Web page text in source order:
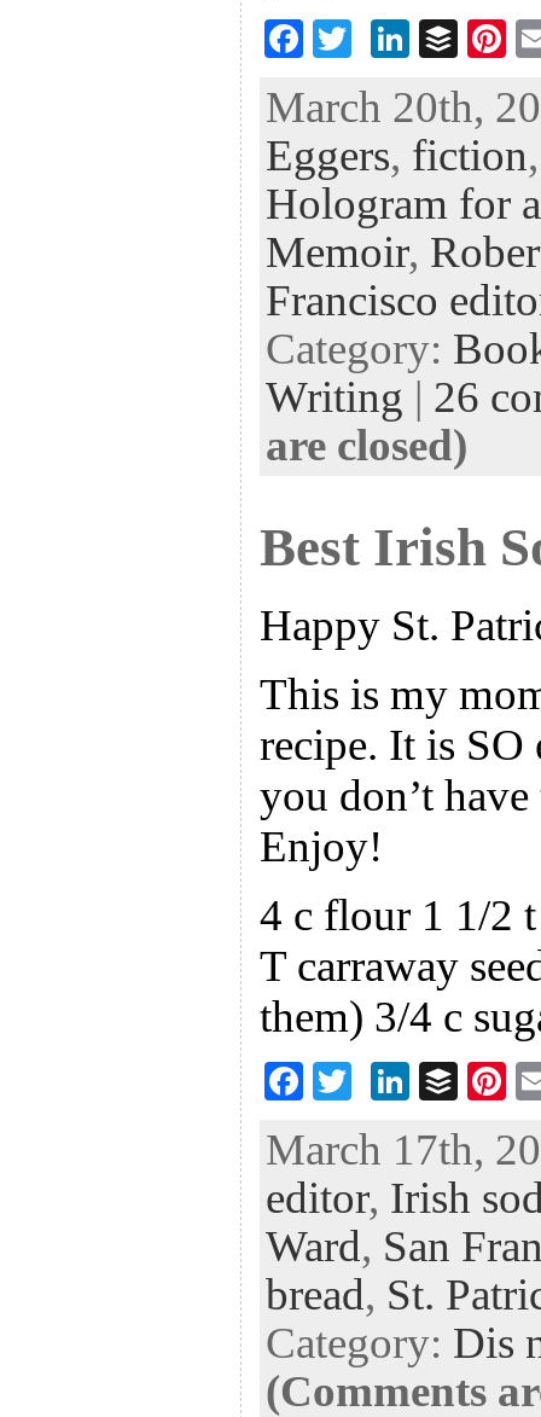
F
eb
oo
k
tt
er
Li
ke
dI
n
B
fe
r
Pi
er
es
t
March 20th,
Eggers, fiction
Hologram for
Memoir,
Francisco
Category:
Writing | 26
are closed)
Best Irish
Happy St.
This is my
recipe. It is SO
you don’t
Enjoy!
4 c flour 1 1/2
T carraway
them) 3/4 c
F
eb
oo
k
tt
er
Li
ke
dI
n
B
fe
r
Pi
er
es
t
March 17th,
editor, Irish
Ward, San
bread, St.
Category: Dis
(Comments